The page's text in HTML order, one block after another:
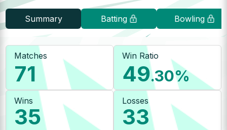
Summary Batting Bowling
Matches
71
Win Ratio
49.30%
Wins
35
Losses
33